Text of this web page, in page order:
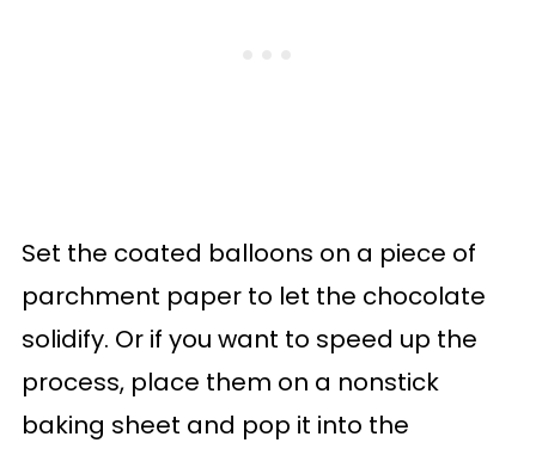
Set the coated balloons on a piece of
parchment paper to let the chocolate
solidify. Or if you want to speed up the
process, place them on a nonstick
baking sheet and pop it into the